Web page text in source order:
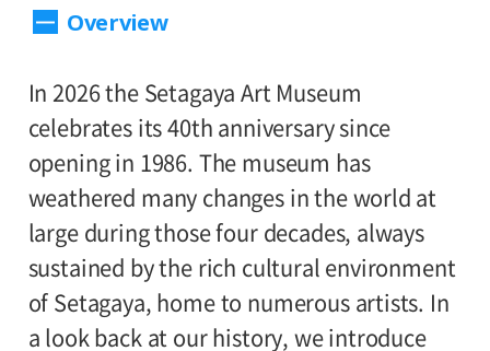
Mondays*
Hours:
Hours: 10:00 AM – 6:00 PM (last entry: 5:30
PM)
Place:
1st and 2nd floor galleries
Adults220（180）yen
students170（130）yen/ Junior high and
elementary school students110（90）yen
*Prices in parentheses ( ) refer to group
rates for groups of 20 or more people.
*Admission for visitors with disabilities is
110yen. Students with disabilities, and one
attendant per visitor with disabilities are
Overview
In 2026 the Setagaya Art Museum
celebrates its 40th anniversary since
opening in 1986. The museum has
weathered many changes in the world at
large during those four decades, always
sustained by the rich cultural environment
of Setagaya, home to numerous artists. In
a look back at our history, we introduce